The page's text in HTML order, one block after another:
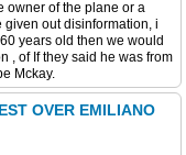
owner of the plane or a
out disinformation, i
years old then we would
, of If they said he was from
Mckay.
OVER EMILIANO